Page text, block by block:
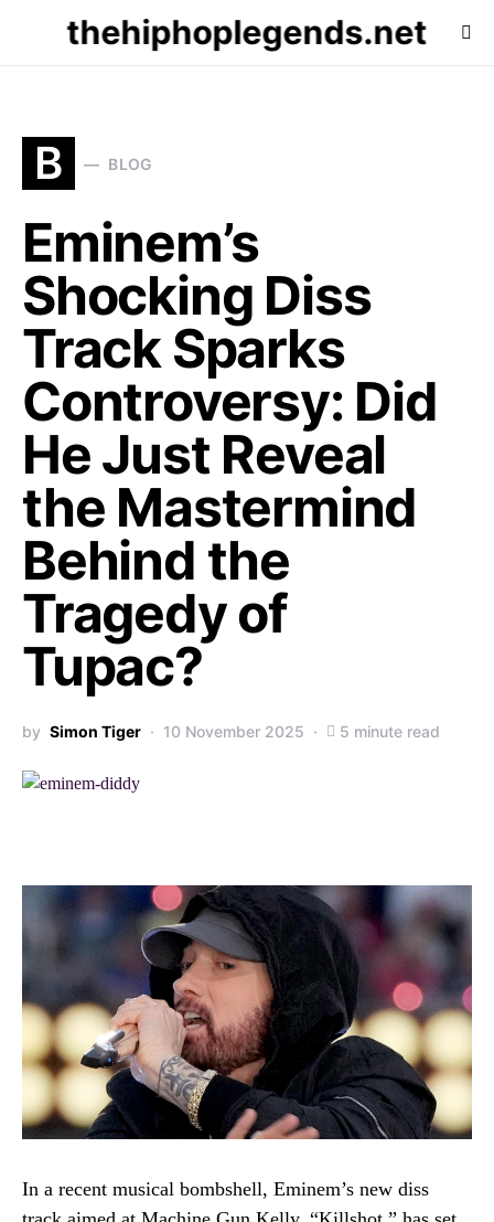
thehiphoplegends.net
B BLOG
Eminem’s
Shocking Diss
Track Sparks
Controversy: Did
He Just Reveal
the Mastermind
Behind the
Tragedy of
Tupac?
by Simon Tiger 10 November 2025 5 minute read
In a recent musical bombshell, Eminem’s new diss